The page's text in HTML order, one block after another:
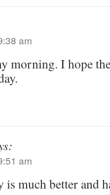
am
morning. I hope
am
is much better and